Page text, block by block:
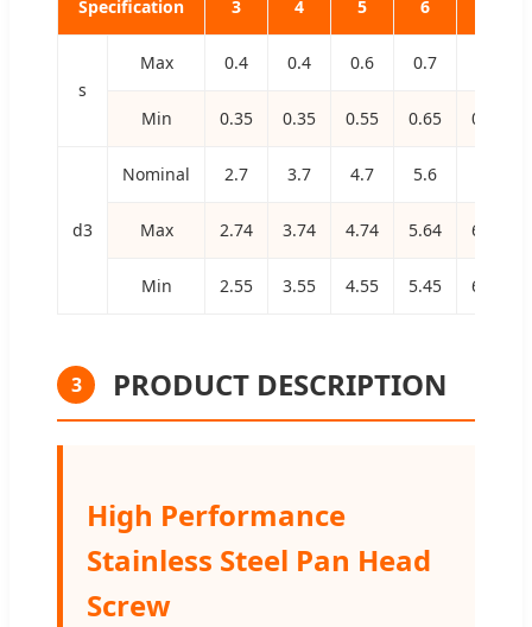
Specification 3 4 5 6
s
Max 0.4 0.4 0.6 0.7
Min 0.35 0.35 0.55 0.65 0.75
d3
Nominal 2.7 3.7 4.7 5.6
Max 2.74 3.74 4.74 5.64 6.56
Min 2.55 3.55 4.55 5.45 6.32
3 PRODUCT DESCRIPTION
High Performance
Stainless Steel Pan Head
Screw